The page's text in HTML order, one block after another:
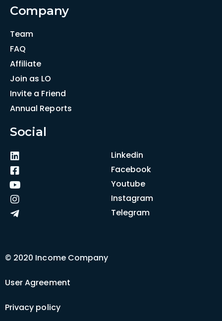
Company
Team
FAQ
Affiliate
Join as LO
Invite a Friend
Annual Reports
Social
Linkedin
Facebook
Youtube
Instagram
Telegram
© 2020 Income Company
User Agreement
Privacy policy